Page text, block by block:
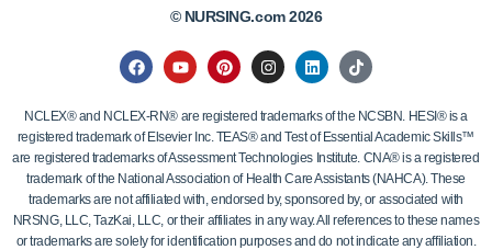
© NURSING.com 2026
NCLEX® and NCLEX-RN® are registered trademarks of the NCSBN. HESI® is a
registered trademark of Elsevier Inc. TEAS® and Test of Essential Academic Skills™
are registered trademarks of Assessment Technologies Institute. CNA® is a registered
trademark of the National Association of Health Care Assistants (NAHCA). These
trademarks are not affiliated with, endorsed by, sponsored by, or associated with
NRSNG, LLC, TazKai, LLC, or their affiliates in any way. All references to these names
or trademarks are solely for identification purposes and do not indicate any affiliation.